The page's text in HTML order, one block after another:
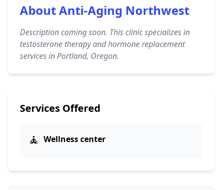
About Anti-Aging Northwest
Description coming soon. This clinic specializes in
testosterone therapy and hormone replacement
services in Portland, Oregon.
Services Offered
🧘 Wellness center